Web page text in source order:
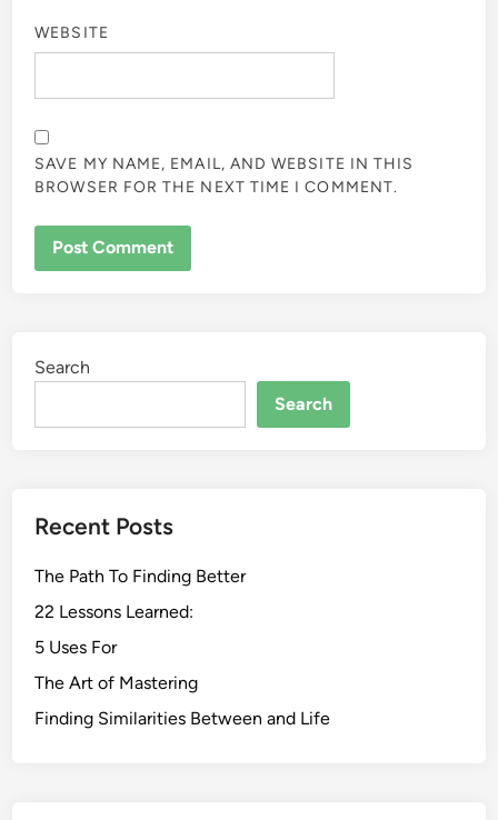
WEBSITE
SAVE MY NAME, EMAIL, AND WEBSITE IN THIS
BROWSER FOR THE NEXT TIME I COMMENT.
Search
Search
Recent Posts
The Path To Finding Better
22 Lessons Learned:
5 Uses For
The Art of Mastering
Finding Similarities Between and Life